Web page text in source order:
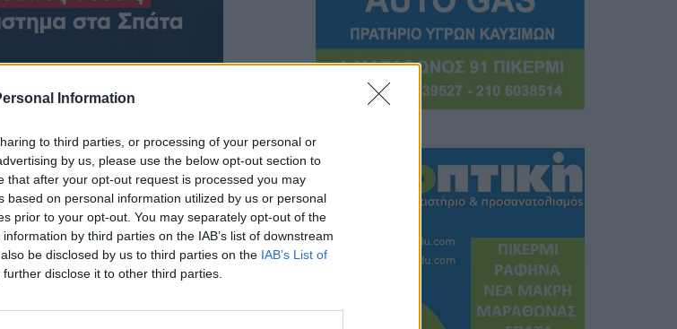
Information
to third parties, or processing of your personal or
by us, please use the below opt-out section to
that after your opt-out request is processed you may
based on personal information utilized by us or personal
prior to your opt-out. You may separately opt-out of the
by third parties on the IAB’s list of downstream
be disclosed by us to third parties on the IAB’s List of
disclose it to other third parties.